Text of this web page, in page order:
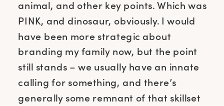
animal, and other key points. Which was
PINK, and dinosaur, obviously. I would
have been more strategic about
branding my family now, but the point
still stands – we usually have an innate
calling for something, and there’s
generally some remnant of that skillset